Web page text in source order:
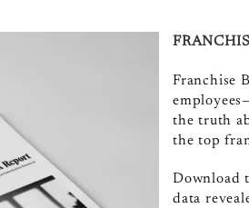
Franchise
the truth
the top
Download
data